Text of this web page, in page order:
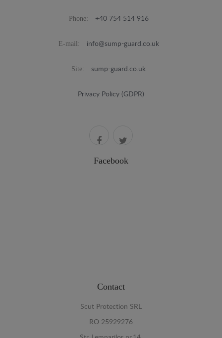
Phone: +40 754 514 916
E-mail: info@sump-guard.co.uk
Site: sump-guard.co.uk
Privacy Policy (GDPR)
Facebook
Contact
Scut Protection SRL
RO 25929276